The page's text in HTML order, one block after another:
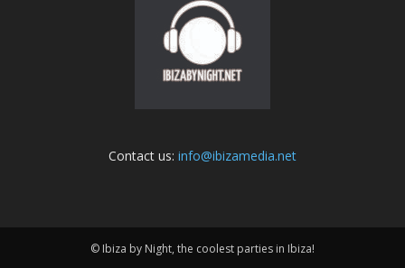
Contact us: info@ibizamedia.net
© Ibiza by Night, the coolest parties in Ibiza!